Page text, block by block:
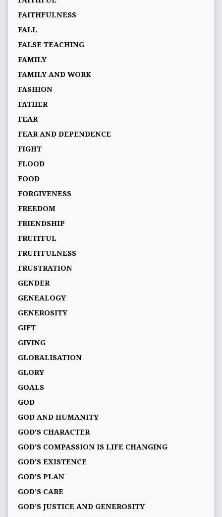
FAITHFULNESS
FALL
FALSE TEACHING
FAMILY
FAMILY AND WORK
FASHION
FATHER
FEAR
FEAR AND DEPENDENCE
FIGHT
FLOOD
FOOD
FORGIVENESS
FREEDOM
FRIENDSHIP
FRUITFUL
FRUITFULNESS
FRUSTRATION
GENDER
GENEALOGY
GENEROSITY
GIFT
GIVING
GLOBALISATION
GLORY
GOALS
GOD
GOD AND HUMANITY
GOD'S CHARACTER
GOD'S COMPASSION IS LIFE CHANGING
GOD'S EXISTENCE
GOD'S PLAN
GOD’S CARE
GOD’S JUSTICE AND GENEROSITY